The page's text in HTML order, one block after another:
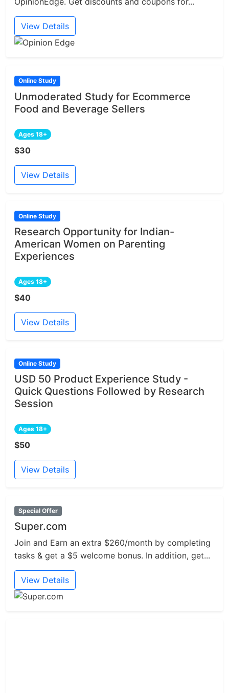
View Details
Online Study
Unmoderated Study for Ecommerce
Food and Beverage Sellers
Ages 18+
$30
View Details
Online Study
Research Opportunity for Indian-
American Women on Parenting
Experiences
Ages 18+
$40
View Details
Online Study
USD 50 Product Experience Study -
Quick Questions Followed by Research
Session
Ages 18+
$50
View Details
Special Offer
Super.com
Join and Earn an extra $260/month by completing
tasks & get a $5 welcome bonus. In addition, get...
View Details